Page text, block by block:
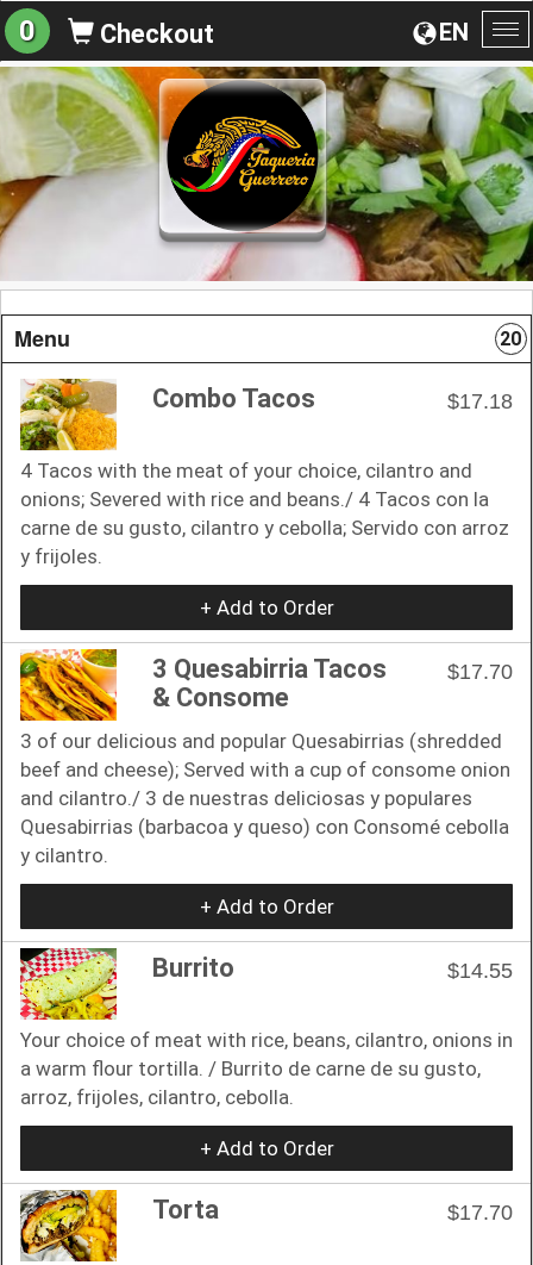
EN
0 Checkout
Menu 20
Combo Tacos $17.18
4 Tacos with the meat of your choice, cilantro and
onions; Severed with rice and beans./ 4 Tacos con la
carne de su gusto, cilantro y cebolla; Servido con arroz
y frijoles.
+ Add to Order
3 Quesabirria Tacos
& Consome
$17.70
3 of our delicious and popular Quesabirrias (shredded
beef and cheese); Served with a cup of consome onion
and cilantro./ 3 de nuestras deliciosas y populares
Quesabirrias (barbacoa y queso) con Consomé cebolla
y cilantro.
+ Add to Order
Burrito $14.55
Your choice of meat with rice, beans, cilantro, onions in
a warm flour tortilla. / Burrito de carne de su gusto,
arroz, frijoles, cilantro, cebolla.
+ Add to Order
Torta $17.70